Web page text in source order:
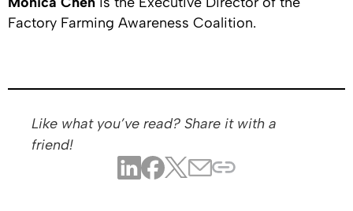
Factory Farming Awareness Coalition.
Like what you’ve read? Share it with a
friend!